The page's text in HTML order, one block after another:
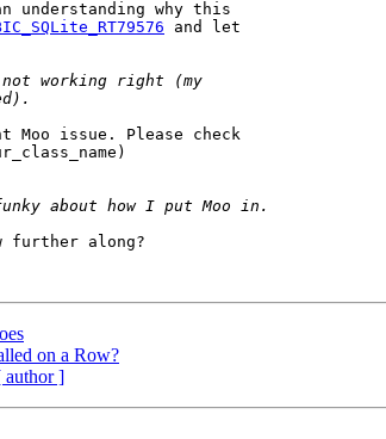
understanding why this
and let
issue. Please check
further along?
on a Row?
author ]